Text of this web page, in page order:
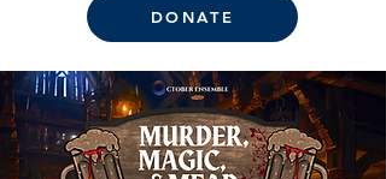
DONATE